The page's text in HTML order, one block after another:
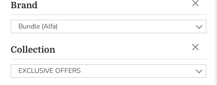
Brand
Bundle (Alfa)
Collection
EXCLUSIVE OFFERS